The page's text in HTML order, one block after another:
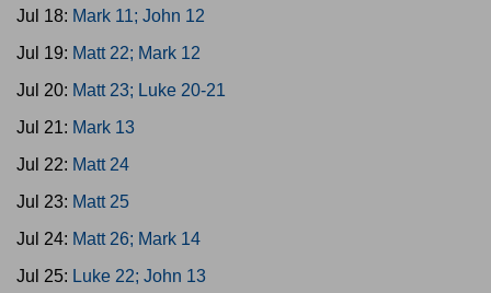
Jul 18: Mark 11; John 12
Jul 19: Matt 22; Mark 12
Jul 20: Matt 23; Luke 20-21
Jul 21: Mark 13
Jul 22: Matt 24
Jul 23: Matt 25
Jul 24: Matt 26; Mark 14
Jul 25: Luke 22; John 13